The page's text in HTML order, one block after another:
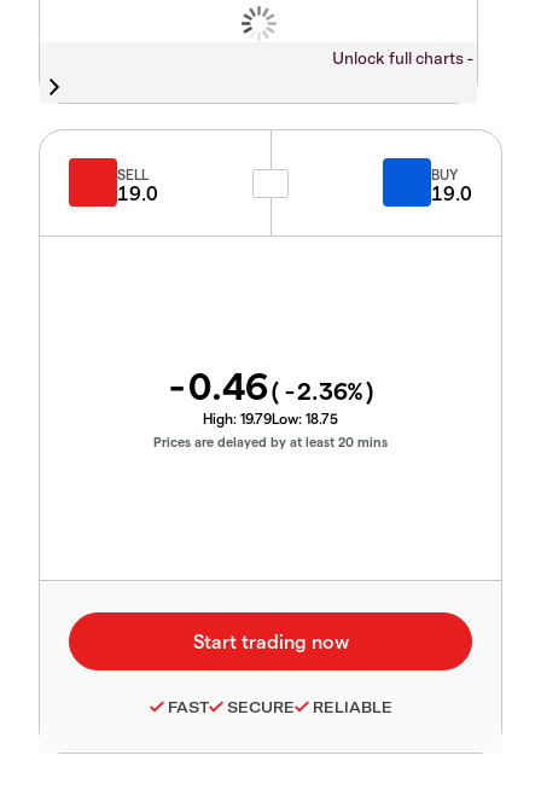
Unlock full charts -
SELL
19.0
BUY
19.0
-0.46( -2.36%)
High: 19.79Low: 18.75
Prices are delayed by at least 20 mins
FAST SECURE RELIABLE